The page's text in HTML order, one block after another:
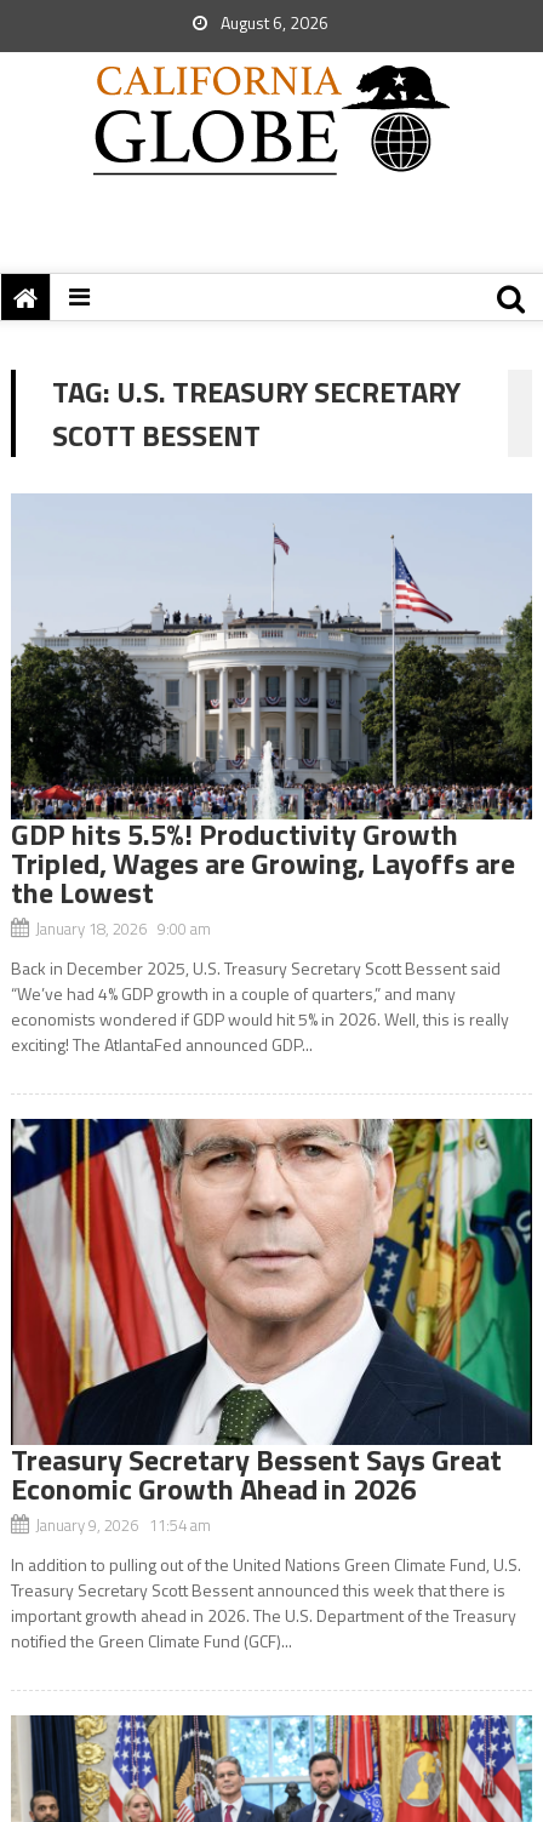
August 6, 2026
TAG: U.S. TREASURY SECRETARY
SCOTT BESSENT
GDP hits 5.5%! Productivity Growth
Tripled, Wages are Growing, Layoffs are
the Lowest
January 18, 2026 9:00 am
Back in December 2025, U.S. Treasury Secretary Scott Bessent said
“We’ve had 4% GDP growth in a couple of quarters,” and many
economists wondered if GDP would hit 5% in 2026. Well, this is really
exciting! The AtlantaFed announced GDP...
Treasury Secretary Bessent Says Great
Economic Growth Ahead in 2026
January 9, 2026 11:54 am
In addition to pulling out of the United Nations Green Climate Fund, U.S.
Treasury Secretary Scott Bessent announced this week that there is
important growth ahead in 2026. The U.S. Department of the Treasury
notified the Green Climate Fund (GCF)...